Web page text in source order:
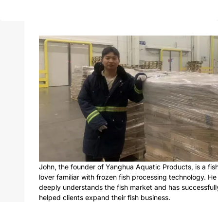
John, the founder of Yanghua Aquatic Products, is a
lover familiar with frozen fish processing technology. He
deeply understands the fish market and has
helped clients expand their fish business.